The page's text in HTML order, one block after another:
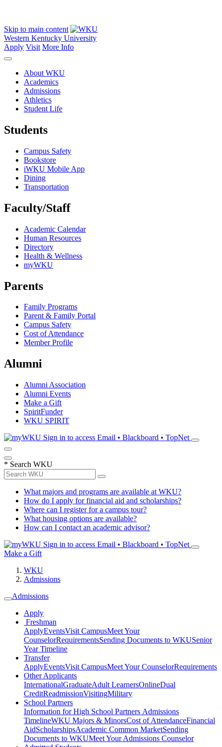
Skip to main content
Western Kentucky University
Apply Visit More Info
About WKU
Academics
Admissions
Athletics
Student Life
Students
Campus Safety
Bookstore
iWKU Mobile App
Dining
Transportation
Faculty/Staff
Academic Calendar
Human Resources
Directory
Health & Wellness
myWKU
Parents
Family Programs
Parent & Family Portal
Campus Safety
Cost of Attendance
Member Profile
Alumni
Alumni Association
Alumni Events
Make a Gift
SpiritFunder
WKU SPIRIT
Sign in to access Email • Blackboard • TopNet
* Search WKU
What majors and programs are available at WKU?
How do I apply for financial aid and scholarships?
Where can I register for a campus tour?
What housing options are available?
How can I contact an academic advisor?
Sign in to access Email • Blackboard • TopNet
Make a Gift
WKU
Admissions
Admissions
Apply
Freshman
ApplyEventsVisit CampusMeet Your
CounselorRequirementsSending Documents to WKUSenior
Year Timeline
Transfer
ApplyEventsVisit CampusMeet Your CounselorRequirements
Other Applicants
InternationalGraduateAdult LearnersOnlineDual
CreditReadmissionVisitingMilitary
School Partners
Information for High School Partners Admissions
TimelineWKU Majors & MinorsCost of AttendanceFinancial
AidScholarshipsAcademic Common MarketSending
Documents to WKUMeet Your Admissions Counselor